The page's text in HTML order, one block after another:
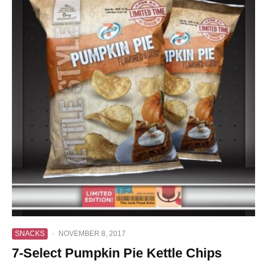
SNACKS · NOVEMBER 8, 2017
7-Select Pumpkin Pie Kettle Chips